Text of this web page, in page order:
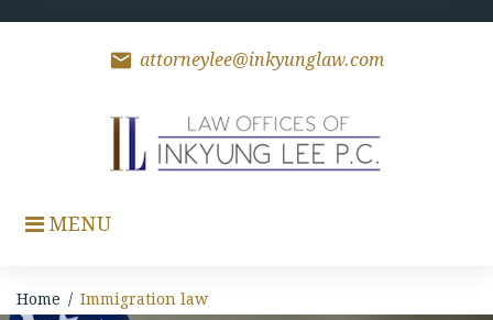
MENU
mail attorneylee@inkyunglaw.com
Home / Immigration law